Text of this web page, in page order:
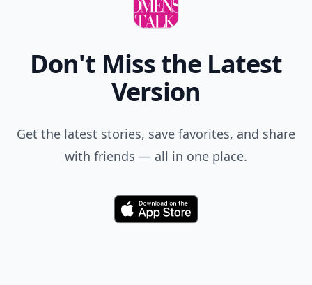
Don't Miss the Latest
Version
Get the latest stories, save favorites, and share
with friends — all in one place.
Download